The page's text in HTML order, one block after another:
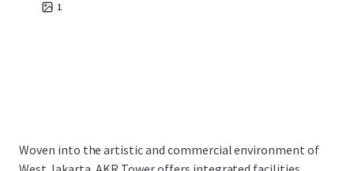
1
Woven into the artistic and commercial environment of